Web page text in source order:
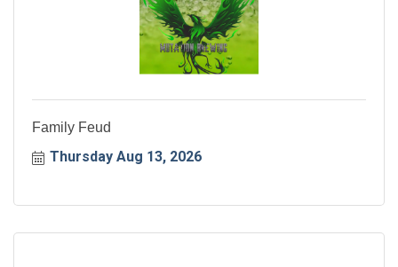
Family Feud
Thursday Aug 13, 2026